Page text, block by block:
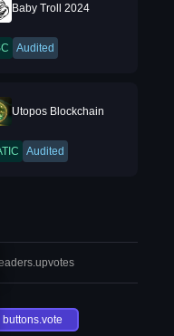
Baby Troll 2024
Audited
Utopos Blockchain
Audited
buttons.vote